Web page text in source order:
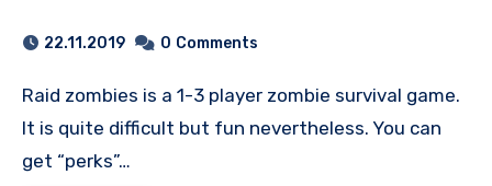
22.11.2019 0 Comments
Raid zombies is a 1-3 player zombie survival game.
It is quite difficult but fun nevertheless. You can
get “perks”…